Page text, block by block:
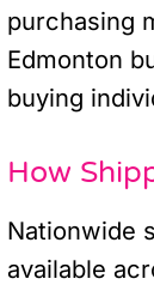
purchasing
Edmonton
buying
How
Nationwide
available